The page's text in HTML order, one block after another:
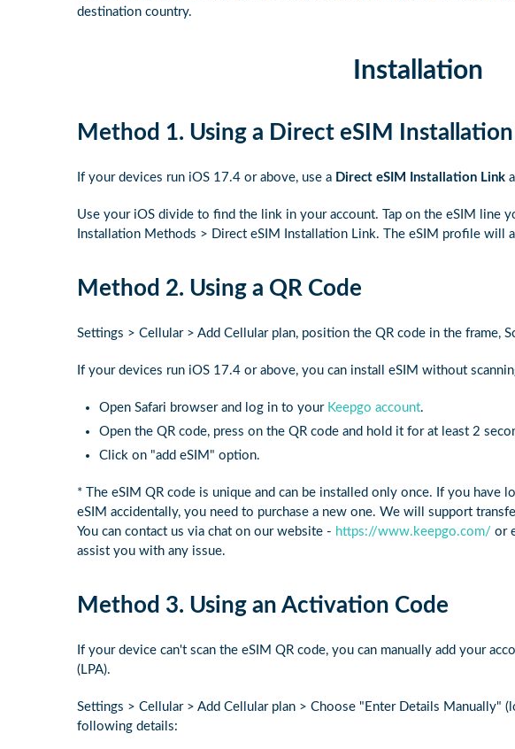
destination country.
Installation
Method 1. Using a Direct eSIM
If your devices run iOS 17.4 or above, use a Direct eSIM Installation Link
Use your iOS divide to find the link in your account. Tap on the eSIM line
Installation Methods > Direct eSIM Installation Link. The eSIM profile will
Method 2. Using a QR Code
Settings > Cellular > Add Cellular plan, position the QR code in the frame,
If your devices run iOS 17.4 or above, you can install eSIM without
Open Safari browser and log in to your Keepgo account.
Open the QR code, press on the QR code and hold it for at least 2
Click on "add eSIM" option.
* The eSIM QR code is unique and can be installed only once. If you have
eSIM accidentally, you need to purchase a new one. We will support
You can contact us via chat on our website - https://www.keepgo.com/ or
assist you with any issue.
Method 3. Using an Activation Code
If your device can't scan the eSIM QR code, you can manually add your
(LPA).
Settings > Cellular > Add Cellular plan > Choose "Enter Details Manually"
following details: